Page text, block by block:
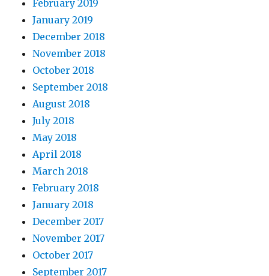
February 2019
January 2019
December 2018
November 2018
October 2018
September 2018
August 2018
July 2018
May 2018
April 2018
March 2018
February 2018
January 2018
December 2017
November 2017
October 2017
September 2017